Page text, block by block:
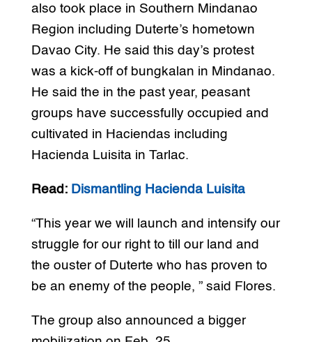
also took place in Southern Mindanao
Region including Duterte’s hometown
Davao City. He said this day’s protest
was a kick-off of bungkalan in Mindanao.
He said the in the past year, peasant
groups have successfully occupied and
cultivated in Haciendas including
Hacienda Luisita in Tarlac.
Read: Dismantling Hacienda Luisita
“This year we will launch and intensify our
struggle for our right to till our land and
the ouster of Duterte who has proven to
be an enemy of the people, ” said Flores.
The group also announced a bigger